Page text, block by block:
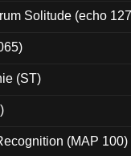
Solitude (echo
(ST)
(MAP 100)